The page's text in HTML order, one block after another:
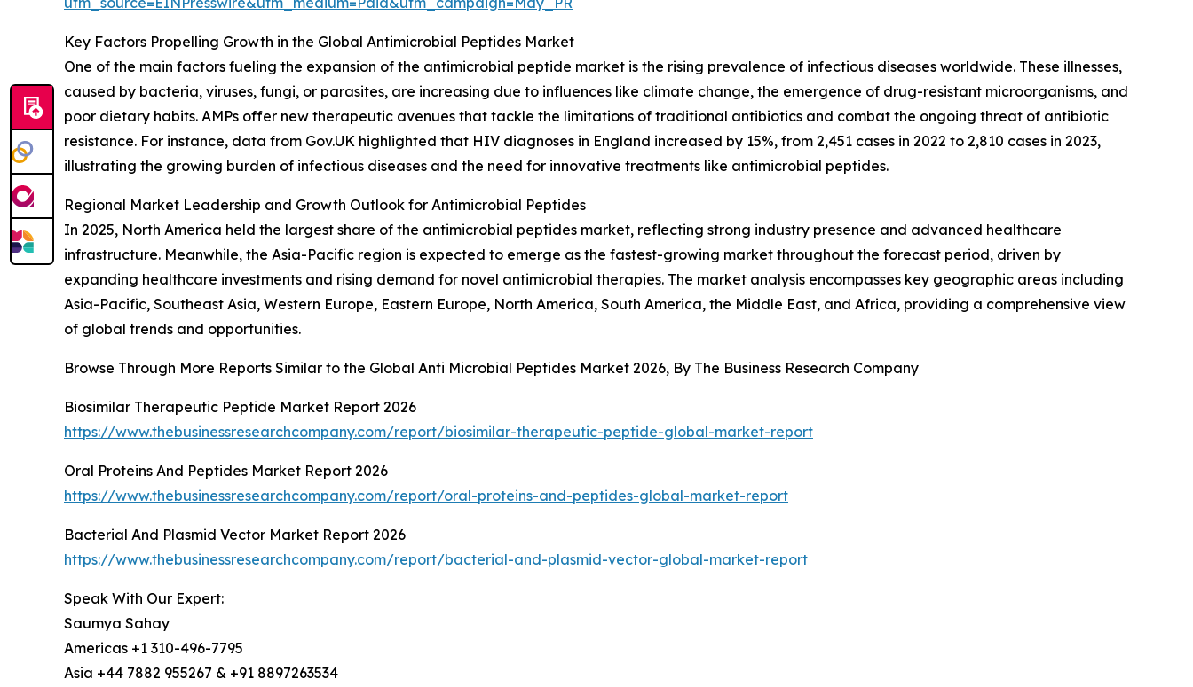
Key Factors Propelling Growth in the Global Antimicrobial Peptides Market
One of the main factors fueling the expansion of the antimicrobial peptide market is the rising prevalence of infectious diseases worldwide. These illnesses,
caused by bacteria, viruses, fungi, or parasites, are increasing due to influences like climate change, the emergence of drug-resistant microorganisms, and
poor dietary habits. AMPs offer new therapeutic avenues that tackle the limitations of traditional antibiotics and combat the ongoing threat of antibiotic
resistance. For instance, data from Gov.UK highlighted that HIV diagnoses in England increased by 15%, from 2,451 cases in 2022 to 2,810 cases in 2023,
illustrating the growing burden of infectious diseases and the need for innovative treatments like antimicrobial peptides.
Regional Market Leadership and Growth Outlook for Antimicrobial Peptides
In 2025, North America held the largest share of the antimicrobial peptides market, reflecting strong industry presence and advanced healthcare
infrastructure. Meanwhile, the Asia-Pacific region is expected to emerge as the fastest-growing market throughout the forecast period, driven by
expanding healthcare investments and rising demand for novel antimicrobial therapies. The market analysis encompasses key geographic areas including
Asia-Pacific, Southeast Asia, Western Europe, Eastern Europe, North America, South America, the Middle East, and Africa, providing a comprehensive view
of global trends and opportunities.
Browse Through More Reports Similar to the Global Anti Microbial Peptides Market 2026, By The Business Research Company
Biosimilar Therapeutic Peptide Market Report 2026
https://www.thebusinessresearchcompany.com/report/biosimilar-therapeutic-peptide-global-market-report
Oral Proteins And Peptides Market Report 2026
https://www.thebusinessresearchcompany.com/report/oral-proteins-and-peptides-global-market-report
Bacterial And Plasmid Vector Market Report 2026
https://www.thebusinessresearchcompany.com/report/bacterial-and-plasmid-vector-global-market-report
Speak With Our Expert:
Saumya Sahay
Americas +1 310-496-7795
Asia +44 7882 955267 & +91 8897263534